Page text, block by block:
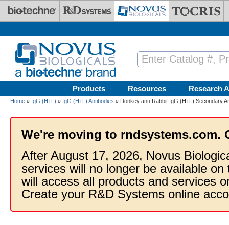
Skip to main content
Products Resources Research
Home » IgG (H+L) » IgG (H+L) Antibodies » Donkey anti-Rabbit IgG (H+L) Secondary
We're moving to rndsystems.com.
After August 17, 2026, Novus
services will no longer be available
will access all products and services
Create your R&D Systems online